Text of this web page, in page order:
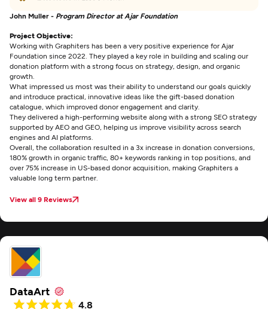
John Muller - Program Director at Ajar Foundation
Project Objective:
Working with Graphiters has been a very positive experience for Ajar
Foundation since 2022. They played a key role in building and scaling our
donation platform with a strong focus on strategy, design, and organic
growth.
What impressed us most was their ability to understand our goals quickly
and introduce practical, innovative ideas like the gift-based donation
catalogue, which improved donor engagement and clarity.
They delivered a high-performing website along with a strong SEO strategy
supported by AEO and GEO, helping us improve visibility across search
engines and AI platforms.
Overall, the collaboration resulted in a 3x increase in donation conversions,
180% growth in organic traffic, 80+ keywords ranking in top positions, and
over 75% increase in US-based donor acquisition, making Graphiters a
valuable long term partner.
View all 9 Reviews
DataArt
4.8